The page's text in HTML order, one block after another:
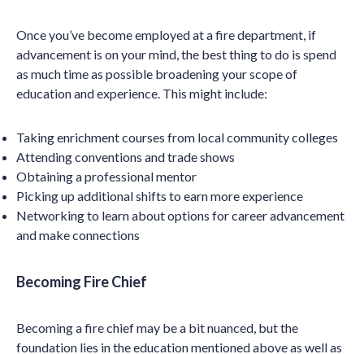
Once you’ve become employed at a fire department, if
advancement is on your mind, the best thing to do is spend
as much time as possible broadening your scope of
education and experience. This might include:
Taking enrichment courses from local community colleges
Attending conventions and trade shows
Obtaining a professional mentor
Picking up additional shifts to earn more experience
Networking to learn about options for career advancement
and make connections
Becoming Fire Chief
Becoming a fire chief may be a bit nuanced, but the
foundation lies in the education mentioned above as well as